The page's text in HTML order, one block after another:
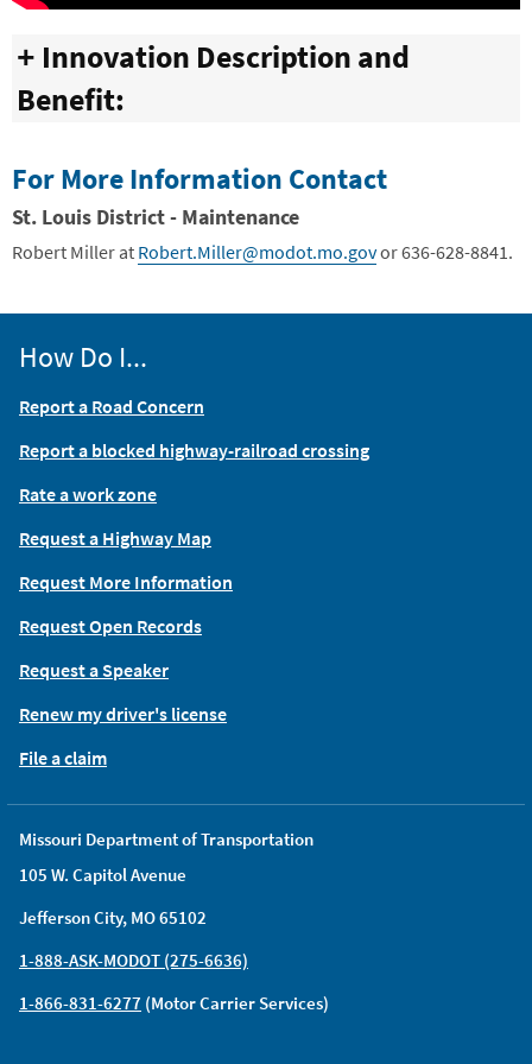
Innovation Description and
Benefit:
For More Information Contact
St. Louis District - Maintenance
Robert Miller at Robert.Miller@modot.mo.govor 636-628-8841.
Missouri Department of Transportation
105 W. Capitol Avenue
Jefferson City, MO 65102
1-888-ASK-MODOT (275-6636)
1-866-831-6277 (Motor Carrier Services)
How Do I...
Report a Road Concern
Report a blocked highway-railroad crossing
Rate a work zone
Request a Highway Map
Request More Information
Request Open Records
Request a Speaker
Renew my driver's license
File a claim